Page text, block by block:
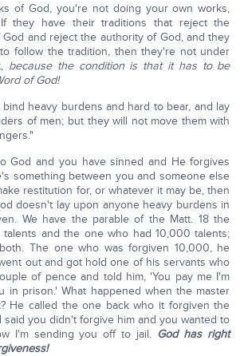
of God, you're not doing your own works,
they have their traditions that reject the
God and reject the authority of God, and they
follow the tradition, then they're not under
because the condition is that it has to be
of God!
heavy burdens and hard to bear, and lay
of men; but they will not move them with
God and you have sinned and He forgives
something between you and someone else
restitution for, or whatever it may be, then
doesn't lay upon anyone heavy burdens in
We have the parable of the Matt. 18 the
talents and the one who had 10,000 talents;
The one who was forgiven 10,000, he
out and got hold one of his servants who
of pence and told him, 'You pay me I'm
in prison.' What happened when the master
He called the one back who it forgiven the
said you didn't forgive him and you wanted to
I'm sending you off to jail. God has right